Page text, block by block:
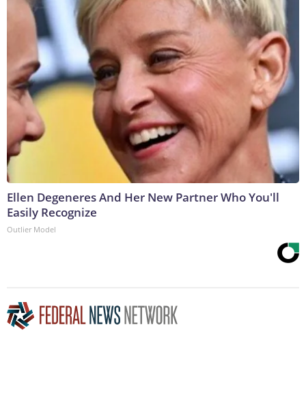
Ellen Degeneres And Her New Partner Who You'll
Easily Recognize
Outlier Model